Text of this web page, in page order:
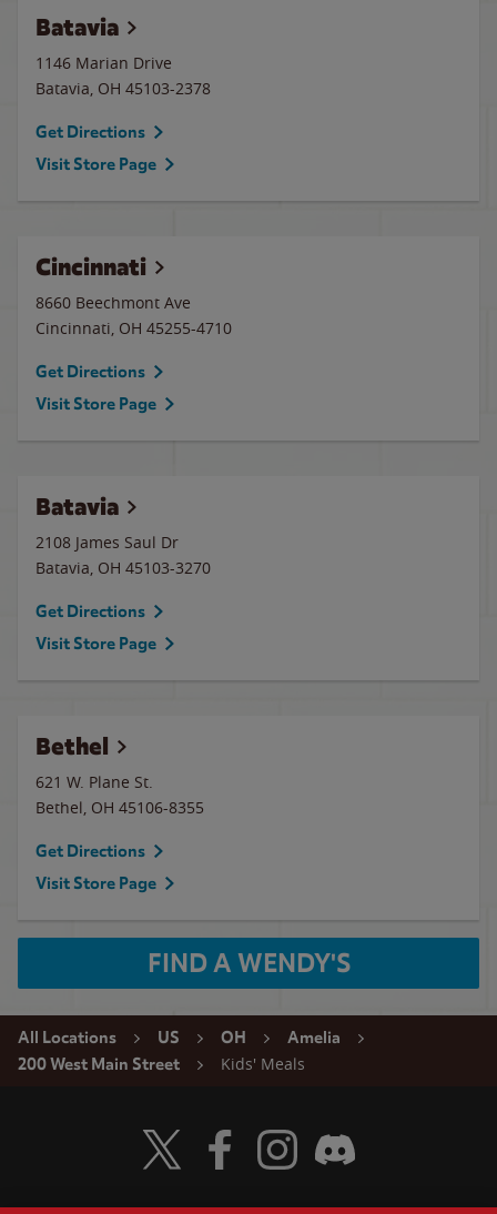
Batavia
1146 Marian Drive
Batavia, OH 45103-2378
Get Directions
Visit Store Page
Cincinnati
8660 Beechmont Ave
Cincinnati, OH 45255-4710
Get Directions
Visit Store Page
Batavia
2108 James Saul Dr
Batavia, OH 45103-3270
Get Directions
Visit Store Page
Bethel
621 W. Plane St.
Bethel, OH 45106-8355
Get Directions
Visit Store Page
FIND A WENDY'S
All Locations US OH
Amelia
200 West Main Street
Kids' Meals
Visit Wendy's Twitter
Visit Wendy's Facebook
Visit Wendy's Instagram
Visit Wendy's Discord